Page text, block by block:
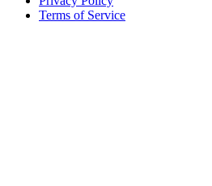
Terms of Service